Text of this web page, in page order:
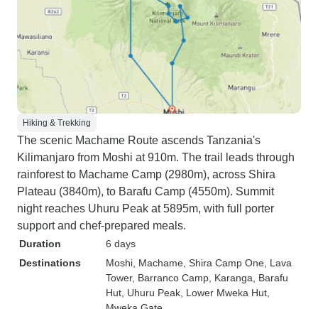
Hiking & Trekking
The scenic Machame Route ascends Tanzania's
Kilimanjaro from Moshi at 910m. The trail leads through
rainforest to Machame Camp (2980m), across Shira
Plateau (3840m), to Barafu Camp (4550m). Summit
night reaches Uhuru Peak at 5895m, with full porter
support and chef-prepared meals.
Duration
6 days
Destinations
Moshi , Machame , Shira Camp One , Lava
Tower, Barranco Camp , Karanga , Barafu
Hut , Uhuru Peak , Lower Mweka Hut